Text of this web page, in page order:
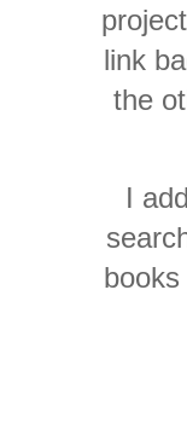
link
the
I